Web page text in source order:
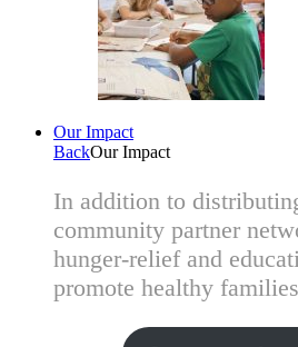
Our Impact
BackOur Impact
In addition to
community partner
hunger-relief and
promote healthy